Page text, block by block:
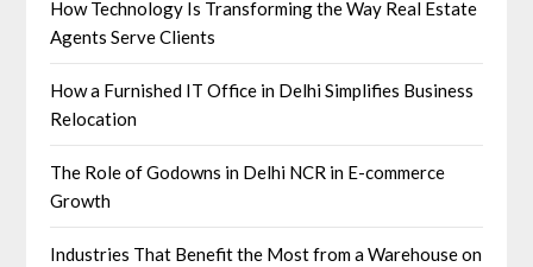
How Technology Is Transforming the Way Real Estate
Agents Serve Clients
How a Furnished IT Office in Delhi Simplifies Business
Relocation
The Role of Godowns in Delhi NCR in E-commerce
Growth
Industries That Benefit the Most from a Warehouse on